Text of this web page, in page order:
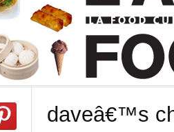
daveâ€™s